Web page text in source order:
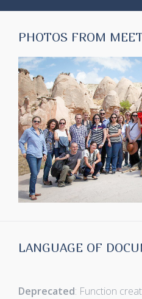
PHOTOS FROM
LANGUAGE OF
Deprecated: Function